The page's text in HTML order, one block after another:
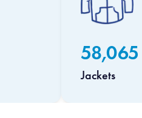
58,065
Jackets